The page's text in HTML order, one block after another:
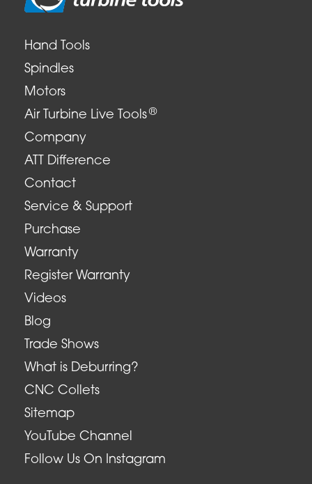
Hand Tools
Spindles
Motors
Air Turbine Live Tools ®
Company
ATT Difference
Contact
Service & Support
Purchase
Warranty
Register Warranty
Videos
Blog
Trade Shows
What is Deburring?
CNC Collets
Sitemap
YouTube Channel
Follow Us On Instagram